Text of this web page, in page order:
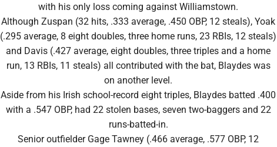
with his only loss coming against Williamstown.
Although Zuspan (32 hits, .333 average, .450 OBP, 12 steals), Yoak
(.295 average, 8 eight doubles, three home runs, 23 RBIs, 12 steals)
and Davis (.427 average, eight doubles, three triples and a home
run, 13 RBIs, 11 steals) all contributed with the bat, Blaydes was
on another level.
Aside from his Irish school-record eight triples, Blaydes batted .400
with a .547 OBP, had 22 stolen bases, seven two-baggers and 22
runs-batted-in.
Senior outfielder Gage Tawney (.466 average, .577 OBP, 12